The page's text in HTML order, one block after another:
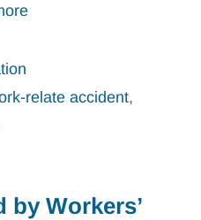
relate accident,
by Workers’